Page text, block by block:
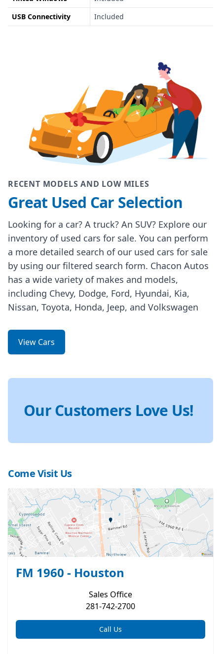
USB Connectivity
Included
RECENT MODELS AND LOW MILES
Great Used Car Selection
Looking for a car? A truck? An SUV? Explore our
inventory of used cars for sale. You can perform
a more detailed search of our used cars for sale
by using our filtered search form. Chacon Autos
has a wide variety of makes and models,
including Chevy, Dodge, Ford, Hyundai, Kia,
Nissan, Toyota, Honda, Jeep, and Volkswagen
View Cars
Our Customers Love Us!
Come Visit Us
FM 1960 - Houston
Sales Office
281-742-2700
Call Us